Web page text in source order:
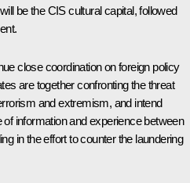
be the CIS cultural capital, followed
close coordination on foreign policy
are together confronting the threat
and extremism, and intend
information and experience between
in the effort to counter the laundering